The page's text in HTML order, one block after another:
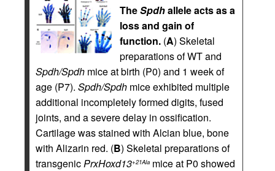
TheSpdhallele acts as a
loss and gain of
function. (A) Skeletal
preparations of WT and
Spdh/Spdh mice at birth (P0) and 1 week of
age (P7). Spdh/Spdh mice exhibited multiple
additional incompletely formed digits, fused
joints, and a severe delay in ossification.
Cartilage was stained with Alcian blue, bone
with Alizarin red. (B) Skeletal preparations of
transgenicPrxHoxd13+21Ala mice at P0 showed